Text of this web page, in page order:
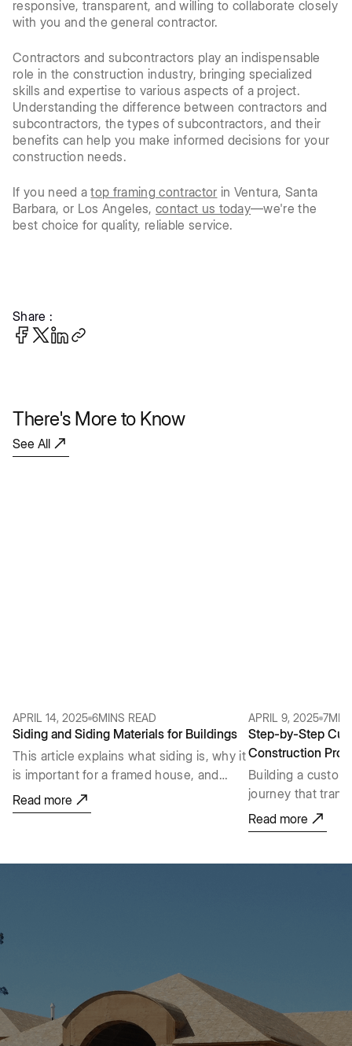
Share :
responsive, transparent, and willing to collaborate closely
with you and the general contractor.
Contractors and subcontractors play an indispensable
role in the construction industry, bringing specialized
skills and expertise to various aspects of a project.
Understanding the difference between contractors and
subcontractors, the types of subcontractors, and their
benefits can help you make informed decisions for your
construction needs.
If you need atop framing contractor in Ventura, Santa
Barbara, or Los Angeles,contact us today—we're the
best choice for quality, reliable service.
There's More to Know
See All
APRIL 14, 2025 6MINS READ
Siding and Siding Materials for Buildings
This article explains what siding is, why it
is important for a framed house, and
reviews many types of siding materials
with a simple FAQ section at the end.
Read more
APRIL 9, 2025 7
Step-by-Step
Construction
Building a
journey that
space from an
Read more